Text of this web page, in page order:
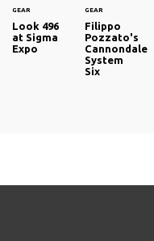
GEAR
Look 496
at Sigma
Expo
GEAR
Filippo
Pozzato's
Cannondale
System
Six